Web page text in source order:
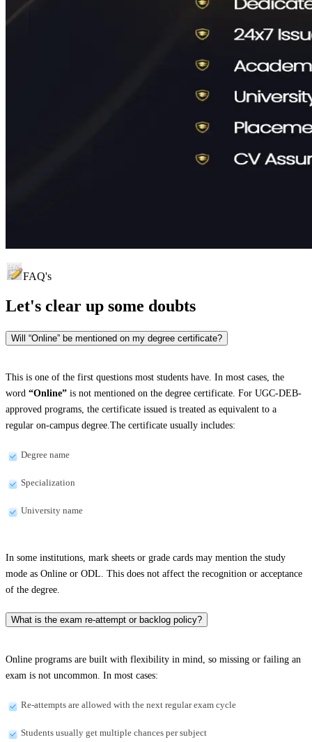
FAQ's
Let's clear up some doubts
Will “Online” be mentioned on my degree certificate?
This is one of the first questions most students have. In most cases, the
word “Online” is not mentioned on the degree certificate. For UGC-DEB-
approved programs, the certificate issued is treated as equivalent to a
regular on-campus degree.The certificate usually includes:
Degree name
Specialization
University name
In some institutions, mark sheets or grade cards may mention the study
mode as Online or ODL. This does not affect the recognition or acceptance
of the degree.
What is the exam re-attempt or backlog policy?
Online programs are built with flexibility in mind, so missing or failing an
exam is not uncommon. In most cases:
Re-attempts are allowed with the next regular exam cycle
Students usually get multiple chances per subject